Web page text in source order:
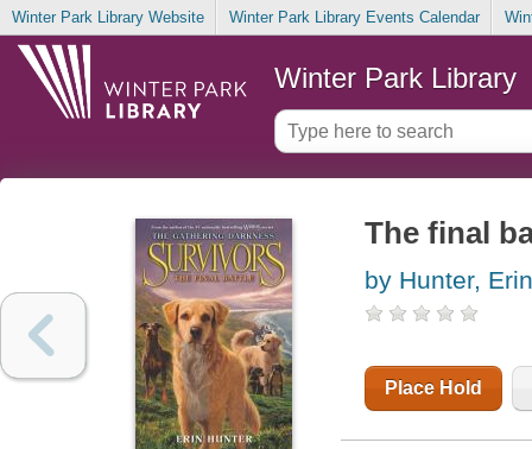
Winter Park Library Website Winter Park Library Events Calendar
Winter Park Library
The final
by Hunter, Erin
Place Hold